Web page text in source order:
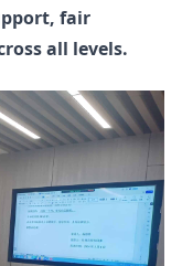
fair
all levels.